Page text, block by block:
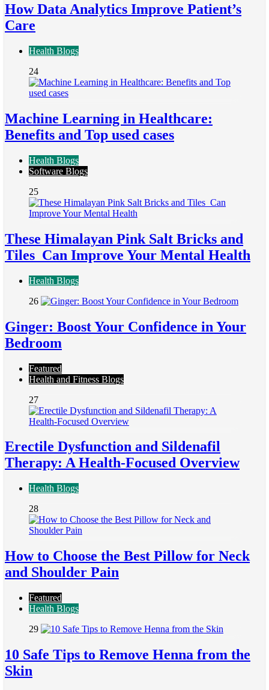
How Data Analytics Improve Patient’s
Care
Health Blogs
24
Machine Learning in Healthcare:
Benefits and Top used cases
Health Blogs
Software Blogs
25
These Himalayan Pink Salt Bricks and
Tiles Can Improve Your Mental Health
Health Blogs
26
Ginger: Boost Your Confidence in Your
Bedroom
Featured
Health and Fitness Blogs
27
Erectile Dysfunction and Sildenafil
Therapy: A Health-Focused Overview
Health Blogs
28
How to Choose the Best Pillow for Neck
and Shoulder Pain
Featured
Health Blogs
29
10 Safe Tips to Remove Henna from the
Skin